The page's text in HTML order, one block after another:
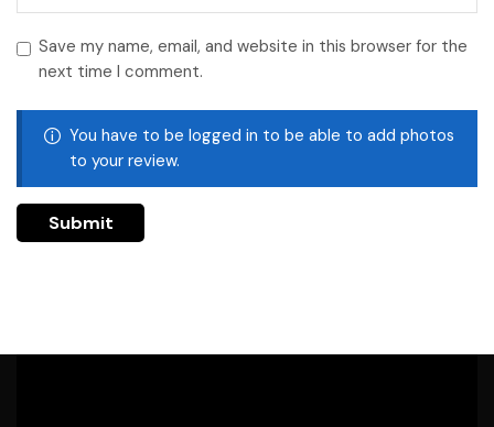
Save my name, email, and website in this browser for the
next time I comment.
You have to be logged in to be able to add photos
to your review.